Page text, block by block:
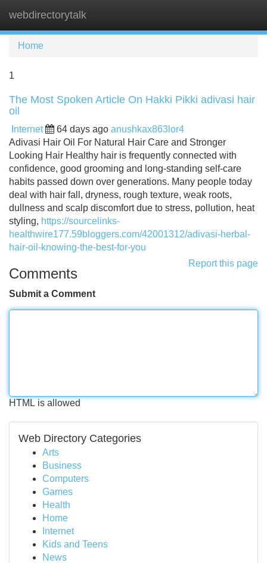
webdirectorytalk
Home
1
The Most Spoken Article On Hakki Pikki adivasi hair
oil
Internet 64 days ago anushkax863lor4
Adivasi Hair Oil For Natural Hair Care and Stronger
Looking Hair Healthy hair is frequently connected with
confidence, good grooming and long-standing self-care
habits passed down over generations. Many people today
deal with hair fall, dryness, rough texture, weak roots,
dullness and scalp discomfort due to stress, pollution, heat
styling, https://sourcelinks-
healthwire177.59bloggers.com/42001312/adivasi-herbal-
hair-oil-knowing-the-best-for-you
Report this page
Comments
Submit a Comment
HTML is allowed
Web Directory Categories
Arts
Business
Computers
Games
Health
Home
Internet
Kids and Teens
News